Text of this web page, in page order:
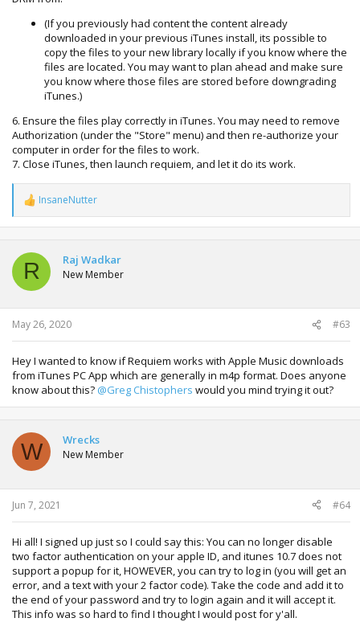
(If you previously had content the content already
downloaded in your previous iTunes install, its possible to
copy the files to your new library locally if you know where the
files are located. You may want to plan ahead and make sure
you know where those files are stored before downgrading
iTunes.)
6. Ensure the files play correctly in iTunes. You may need to remove
Authorization (under the "Store" menu) and then re-authorize your
computer in order for the files to work.
7. Close iTunes, then launch requiem, and let it do its work.
R
e
a
t
o
n
s
:
InsaneNutter
R Raj Wadkar
New Member
May 26, 2020 #63
Hey I wanted to know if Requiem works with Apple Music downloads
from iTunes PC App which are generally in m4p format. Does anyone
know about this? @Greg Chistophers would you mind trying it out?
W Wrecks
New Member
Jun 7, 2021 #64
Hi all! I signed up just so I could say this: You can no longer disable
two factor authentication on your apple ID, and itunes 10.7 does not
support a popup for it, HOWEVER, you can try to log in (you will get an
error, and a text with your 2 factor code). Take the code and add it to
the end of your password and try to login again and it will accept it.
This info was so hard to find I thought I would post for y'all.